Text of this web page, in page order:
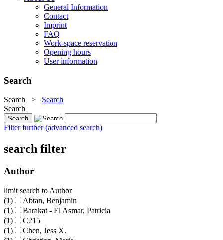
General Information
Contact
Imprint
FAQ
Work-space reservation
Opening hours
User information
Search
Search > Search
Search
Filter further (advanced search)
search filter
Author
limit search to Author
(1)
Abtan, Benjamin
(1)
Barakat - El Asmar, Patricia
(1)
C215
(1)
Chen, Jess X.